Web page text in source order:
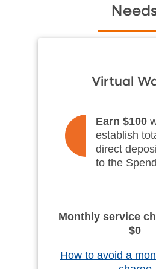
Virtual
Earn $100
establish
direct
to the
Monthly service
$0
How to avoid a